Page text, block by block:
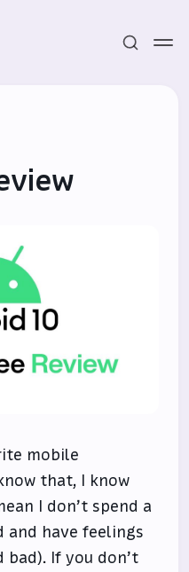
mobile
that, I know
I don’t spend a
have feelings
If you don’t